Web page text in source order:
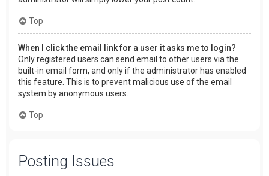
Top
When I click the email link for a user it asks me to login?
Only registered users can send email to other users via the
built-in email form, and only if the administrator has enabled
this feature. This is to prevent malicious use of the email
system by anonymous users.
Top
Posting Issues